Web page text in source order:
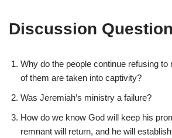
Discussion
Why do the people continue refusing
of them are taken into captivity?
Was Jeremiah’s ministry a failure?
How do we know God will keep his
remnant will return, and he will